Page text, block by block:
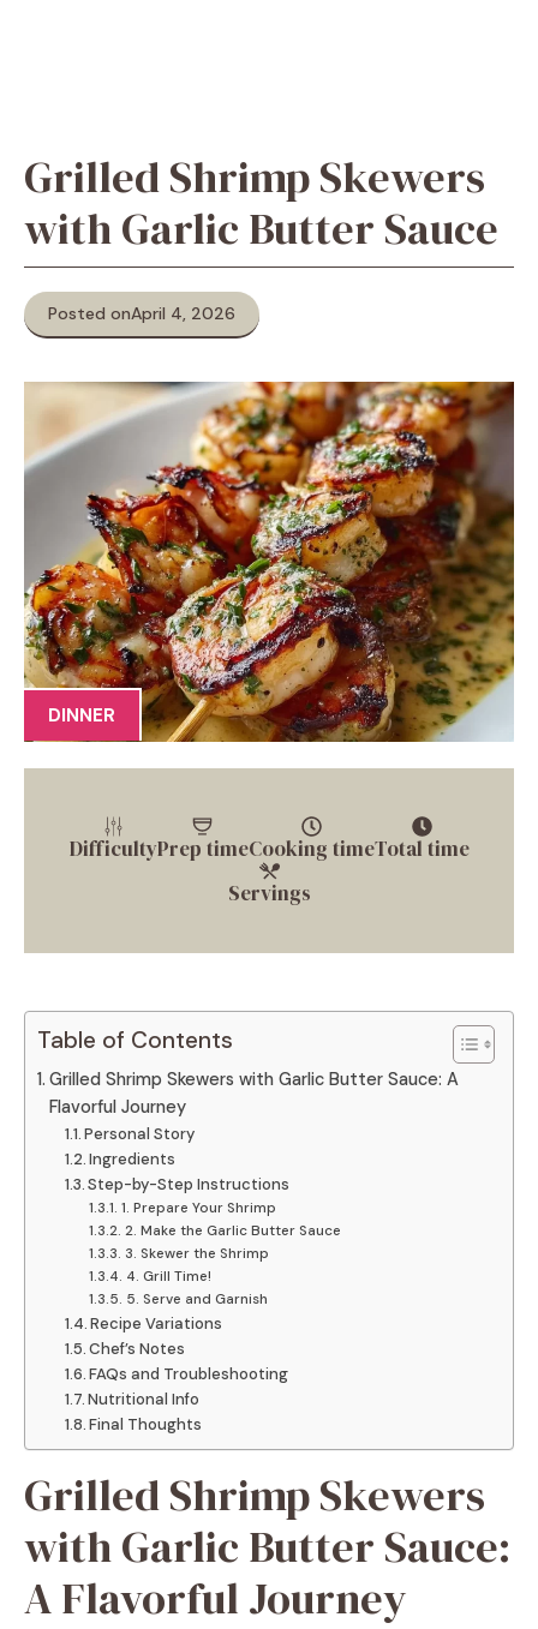
Grilled Shrimp Skewers
with Garlic Butter Sauce
Posted onApril 4, 2026
DINNER
DifficultyPrep timeCooking timeTotal time
Servings
Table of Contents
Grilled Shrimp Skewers with Garlic Butter Sauce: A
Flavorful Journey
Personal Story
Ingredients
Step-by-Step Instructions
1. Prepare Your Shrimp
2. Make the Garlic Butter Sauce
3. Skewer the Shrimp
4. Grill Time!
5. Serve and Garnish
Recipe Variations
Chef’s Notes
FAQs and Troubleshooting
Nutritional Info
Final Thoughts
Grilled Shrimp Skewers
with Garlic Butter Sauce:
A Flavorful Journey